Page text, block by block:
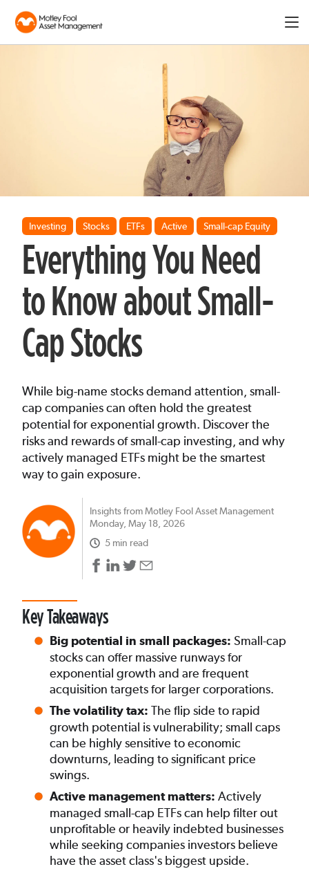
Investing Stocks ETFs Active Small-cap Equity
Everything You Need
to Know about Small-
Cap Stocks
While big-name stocks demand attention, small-
cap companies can often hold the greatest
potential for exponential growth. Discover the
risks and rewards of small-cap investing, and why
actively managed ETFs might be the smartest
way to gain exposure.
Insights from Motley Fool Asset Management
Monday, May 18, 2026
5 min read
Key Takeaways
Big potential in small packages: Small-cap
stocks can offer massive runways for
exponential growth and are frequent
acquisition targets for larger corporations.
The volatility tax: The flip side to rapid
growth potential is vulnerability; small caps
can be highly sensitive to economic
downturns, leading to significant price
swings.
Active management matters: Actively
managed small-cap ETFs can help filter out
unprofitable or heavily indebted businesses
while seeking companies investors believe
have the asset class's biggest upside.